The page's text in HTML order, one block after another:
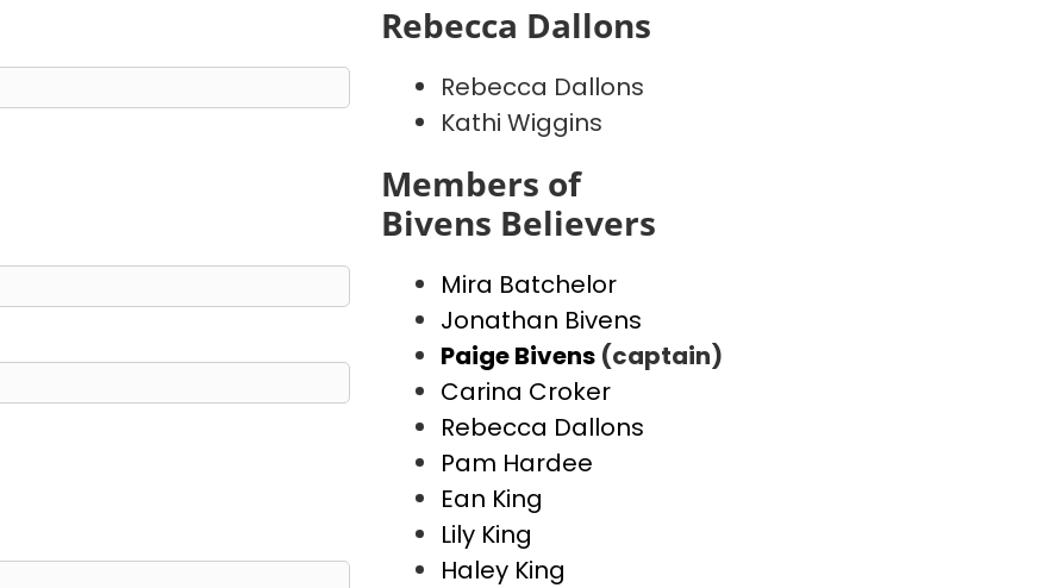
Rebecca Dallons
Rebecca Dallons
Kathi Wiggins
Members of
Bivens Believers
Mira Batchelor
Jonathan Bivens
Paige Bivens (captain)
Carina Croker
Rebecca Dallons
Pam Hardee
Ean King
Lily King
Haley King